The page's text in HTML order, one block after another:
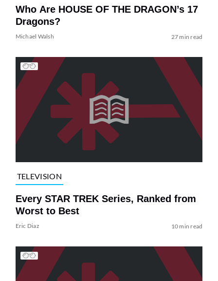
Who Are HOUSE OF THE DRAGON’s 17
Dragons?
Michael Walsh 27 min read
TELEVISION
Every STAR TREK Series, Ranked from
Worst to Best
Eric Diaz 10 min read